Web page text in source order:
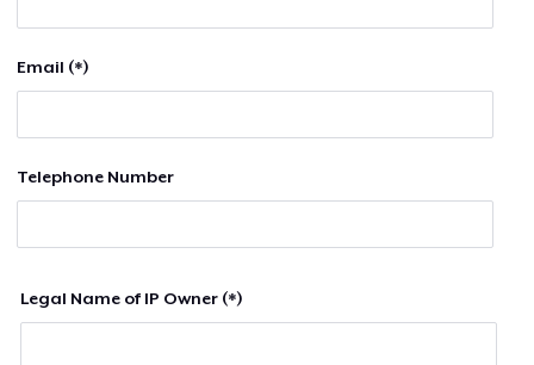
Email (*)
Telephone Number
Legal Name of IP Owner (*)